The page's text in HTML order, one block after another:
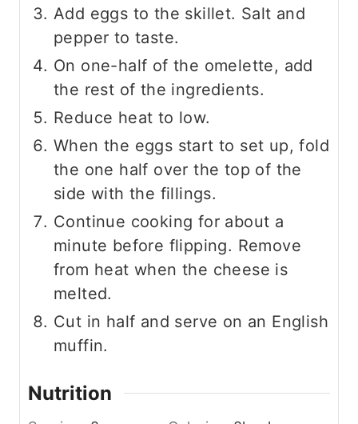
Add eggs to the skillet. Salt and
pepper to taste.
On one-half of the omelette, add
the rest of the ingredients.
Reduce heat to low.
When the eggs start to set up, fold
the one half over the top of the
side with the fillings.
Continue cooking for about a
minute before flipping. Remove
from heat when the cheese is
melted.
Cut in half and serve on an English
muffin.
Nutrition